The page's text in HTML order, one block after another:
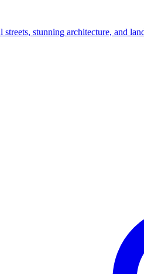
stunning architecture, and